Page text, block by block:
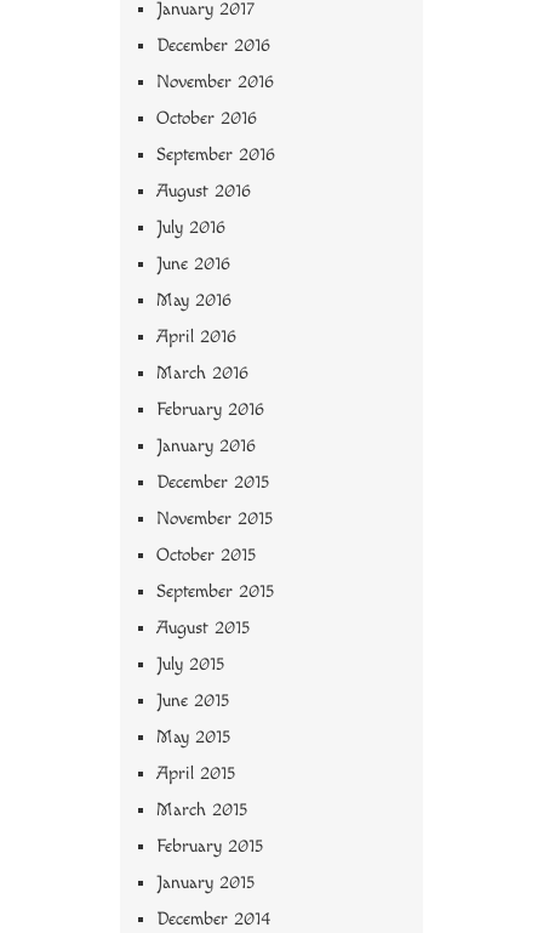
January 2017
December 2016
November 2016
October 2016
September 2016
August 2016
July 2016
June 2016
May 2016
April 2016
March 2016
February 2016
January 2016
December 2015
November 2015
October 2015
September 2015
August 2015
July 2015
June 2015
May 2015
April 2015
March 2015
February 2015
January 2015
December 2014